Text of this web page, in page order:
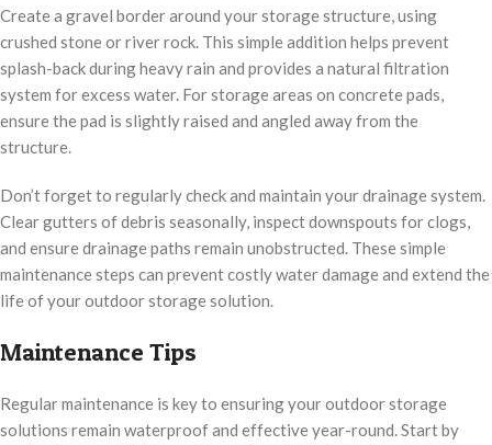
Create a gravel border around your storage structure, using
crushed stone or river rock. This simple addition helps prevent
splash-back during heavy rain and provides a natural filtration
system for excess water. For storage areas on concrete pads,
ensure the pad is slightly raised and angled away from the
structure.
Don’t forget to regularly check and maintain your drainage system.
Clear gutters of debris seasonally, inspect downspouts for clogs,
and ensure drainage paths remain unobstructed. These simple
maintenance steps can prevent costly water damage and extend the
life of your outdoor storage solution.
Maintenance Tips
Regular maintenance is key to ensuring your outdoor storage
solutions remain waterproof and effective year-round. Start by